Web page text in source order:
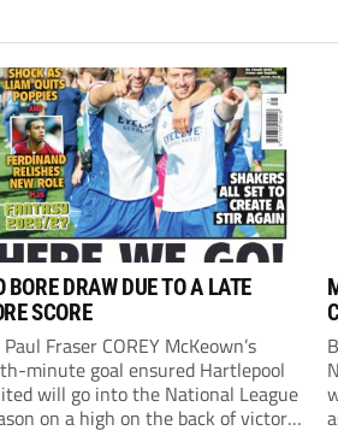
BORE DRAW DUE TO A LATE
SCORE
Fraser COREY McKeown’s
minute goal ensured Hartlepool
will go into the National League
on a high on the back of victory